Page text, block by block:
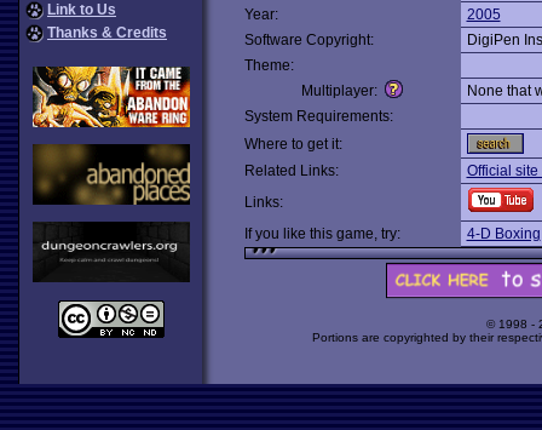
Link to Us
Thanks & Credits
Year:
2005
Software Copyright:
DigiPen
Theme:
Multiplayer:
None that
System Requirements:
Where to get it:
Related Links:
Official
Links:
If you like this game, try:
4-D Boxing
© 1998 -
Portions are copyrighted by their